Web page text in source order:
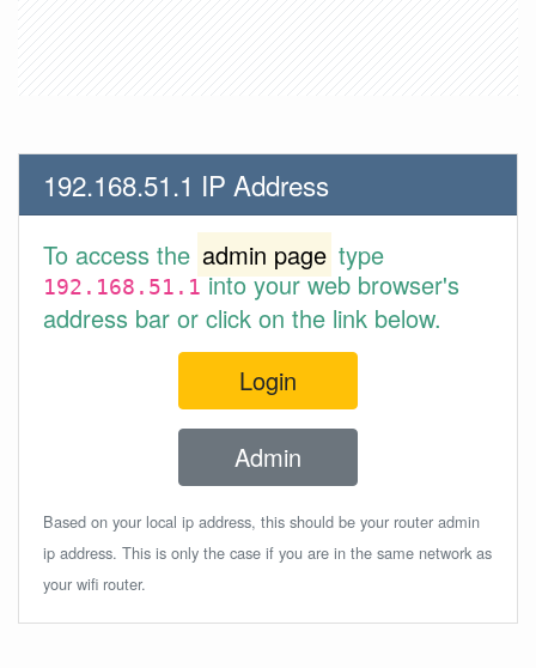
192.168.51.1 IP Address
To access the admin page type
192.168.51.1into your web browser's
address bar or click on the link below.
Login
Admin
Based on your local ip address, this should be your router admin
ip address. This is only the case if you are in the same network as
your wifi router.